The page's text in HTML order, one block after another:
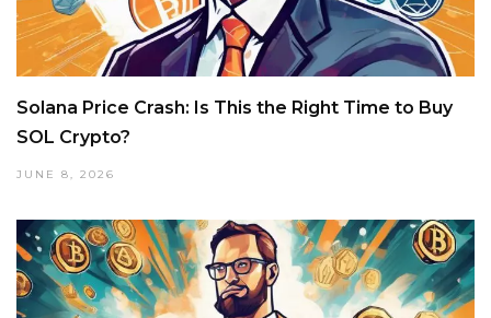
Solana Price Crash: Is This the Right Time to Buy
SOL Crypto?
JUNE 8, 2026